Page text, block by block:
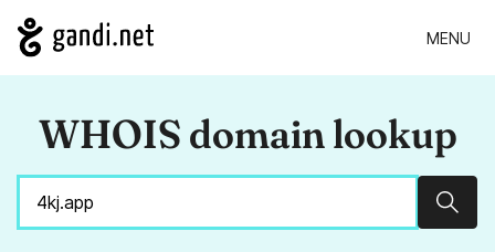
MENU
WHOIS domain lookup